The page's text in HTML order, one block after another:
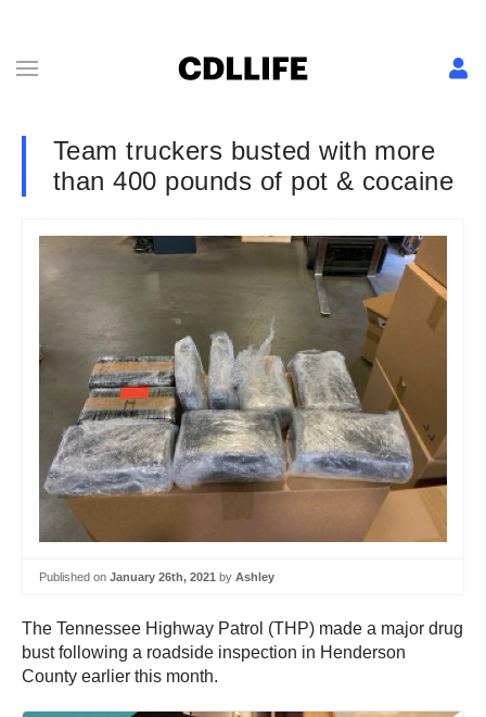
Team truckers busted with more
than 400 pounds of pot & cocaine
Published on January 26th, 2021 by Ashley
The Tennessee Highway Patrol (THP) made a major drug
bust following a roadside inspection in Henderson
County earlier this month.